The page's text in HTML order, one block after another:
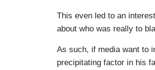
This even led to an
about who was really to
As such, if media want to
precipitating factor in his